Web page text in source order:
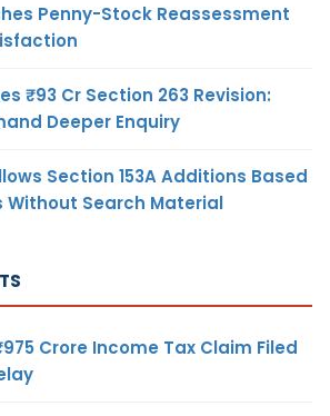
Penny-Stock Reassessment
₹93 Cr Section 263 Revision:
Deeper Enquiry
Section 153A Additions Based
Without Search Material
Crore Income Tax Claim Filed